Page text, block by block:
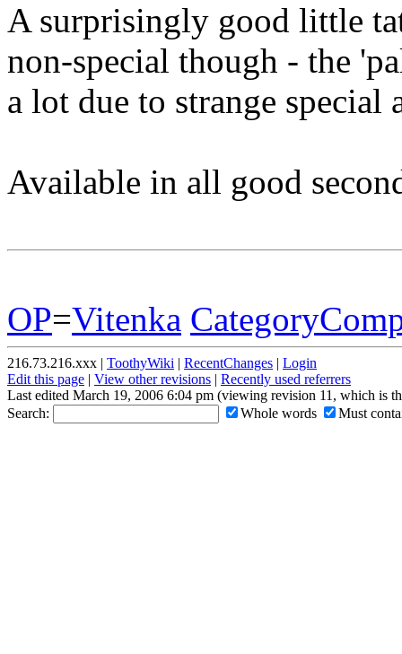
A surprisingly good little
non-special though - the
a lot due to strange special
Available in all good
OP=Vitenka
216.73.216.xxx | ToothyWiki | RecentChanges | Login
Edit this page | View other revisions | Recently used referrers
Last edited March 19, 2006 6:04 pm (viewing revision 11, which is
Search:
Whole words Must